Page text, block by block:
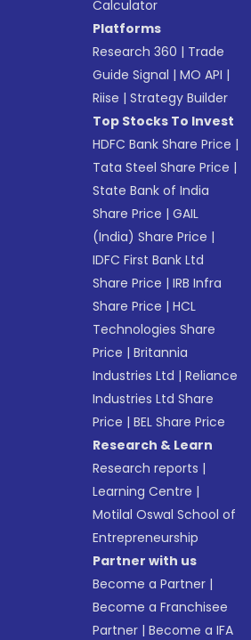
Calculator
Platforms
Research 360 | Trade
Guide Signal |MO API |
Riise |Strategy Builder
Top Stocks To Invest
HDFC Bank Share Price |
Tata Steel Share Price |
State Bank of India
Share Price |GAIL
(India) Share Price |
IDFC First Bank Ltd
Share Price |IRB Infra
Share Price |HCL
Technologies Share
Price |Britannia
Industries Ltd |Reliance
Industries Ltd Share
Price |BEL Share Price
Research & Learn
Research reports |
Learning Centre |
Motilal Oswal School of
Entrepreneurship
Partner with us
Become a Partner |
Become a Franchisee
Partner |Become a IFA